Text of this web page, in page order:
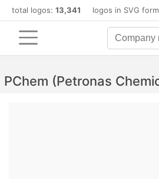
total logos: 13,341 logos in SVG
PChem (Petronas